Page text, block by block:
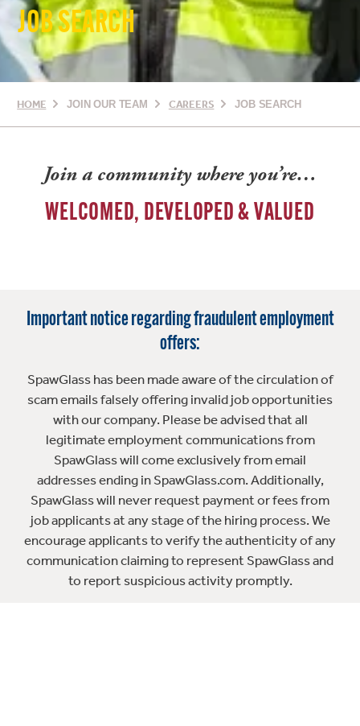
JOB SEARCH
HOME JOIN OUR TEAM CAREERS JOB SEARCH
Join a community where you’re…
WELCOMED, DEVELOPED & VALUED
Important notice regarding fraudulent employment
offers:
SpawGlass has been made aware of the circulation of
scam emails falsely offering invalid job opportunities
with our company. Please be advised that all
legitimate employment communications from
SpawGlass will come exclusively from email
addresses ending in SpawGlass.com. Additionally,
SpawGlass will never request payment or fees from
job applicants at any stage of the hiring process. We
encourage applicants to verify the authenticity of any
communication claiming to represent SpawGlass and
to report suspicious activity promptly.